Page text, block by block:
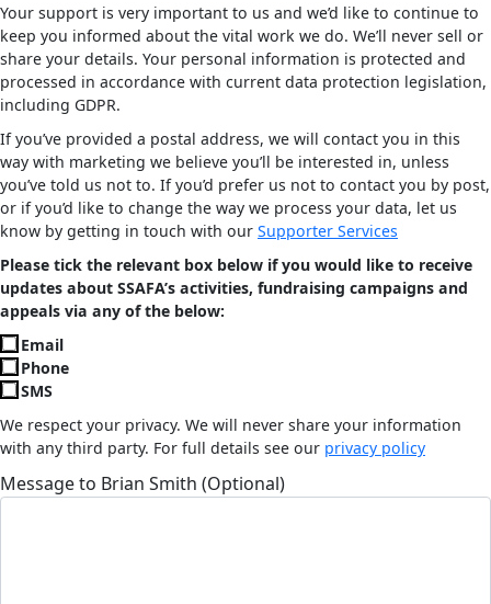
Your support is very important to us and we’d like to continue to
keep you informed about the vital work we do. We’ll never sell or
share your details. Your personal information is protected and
processed in accordance with current data protection legislation,
including GDPR.
If you’ve provided a postal address, we will contact you in this
way with marketing we believe you’ll be interested in, unless
you’ve told us not to. If you’d prefer us not to contact you by post,
or if you’d like to change the way we process your data, let us
know by getting in touch with our Supporter Services
Please tick the relevant box below if you would like to receive
updates about SSAFA’s activities, fundraising campaigns and
appeals via any of the below:
Email
Phone
SMS
We respect your privacy. We will never share your information
with any third party. For full details see our privacy policy
Message to Brian Smith (Optional)